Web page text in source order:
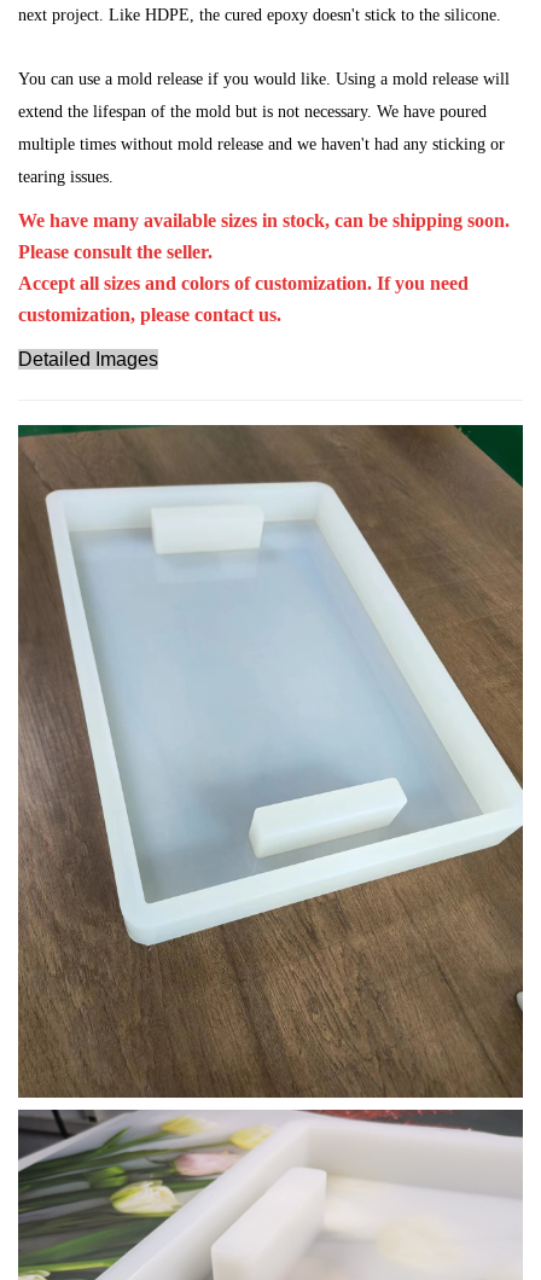
next project. Like HDPE, the cured epoxy doesn't stick to the silicone.
You can use a mold release if you would like. Using a mold release will
extend the lifespan of the mold but is not necessary. We have poured
multiple times without mold release and we haven't had any sticking or
tearing issues.
We have many available sizes in stock, can be shipping soon.
Please consult the seller.
Accept all sizes and colors of customization. If you need
customization, please contact us.
Detailed Images